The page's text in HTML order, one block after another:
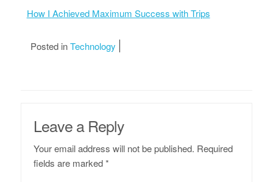
How I Achieved Maximum Success with Trips
Posted inTechnology
Leave a Reply
Your email address will not be published. Required
fields are marked*